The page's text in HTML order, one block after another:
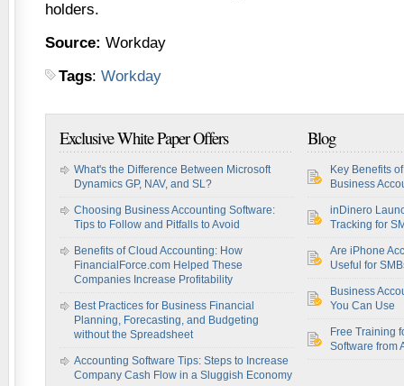
holders.
Source: Workday
Tags: Workday
Exclusive White Paper Offers
What's the Difference Between Microsoft
Dynamics GP, NAV, and SL?
Choosing Business Accounting Software:
Tips to Follow and Pitfalls to Avoid
Benefits of Cloud Accounting: How
FinancialForce.com Helped These
Companies Increase Profitability
Best Practices for Business Financial
Planning, Forecasting, and Budgeting
without the Spreadsheet
Accounting Software Tips: Steps to Increase
Company Cash Flow in a Sluggish Economy
Blog
Key Benefits
Business
inDinero
Tracking for
Are iPhone
Useful for
Business
You Can Use
Free Training
Software from